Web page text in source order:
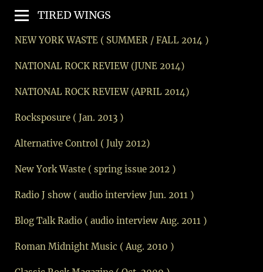
TIRED WINGS
NEW YORK WASTE ( SUMMER / FALL 2014 )
NATIONAL ROCK REVIEW (JUNE 2014)
NATIONAL ROCK REVIEW (APRIL 2014)
Rocksposure ( Jan. 2013 )
Alternative Control ( July 2012)
New York Waste ( spring issue 2012 )
Radio J show ( audio interview Jun. 2011 )
Blog Talk Radio ( audio interview Aug. 2011 )
Roman Midnight Music ( Aug. 2010 )